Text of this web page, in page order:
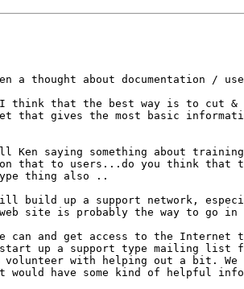
a thought about documentation /
I think that the best way is to cut &
that gives the most basic
saying something about training
on that to users...do you think that
thing also ..
build up a support network,
site is probably the way to go in
can and get access to the Internet
up a support type mailing list
with helping out a bit. We
would have some kind of helpful